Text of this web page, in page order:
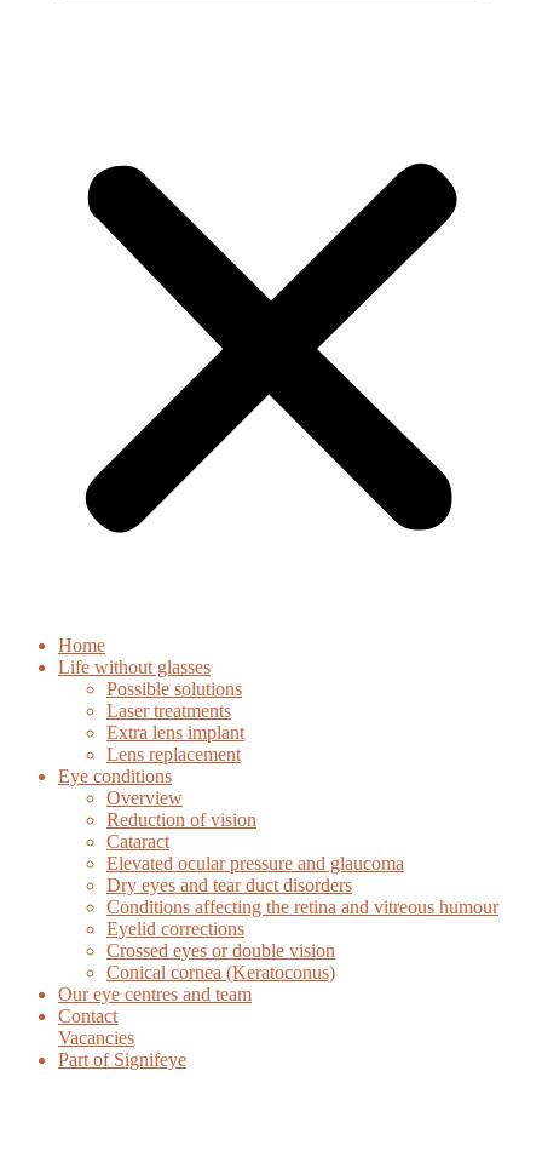
Home
Life without glasses
Possible solutions
Laser treatments
Extra lens implant
Lens replacement
Eye conditions
Overview
Reduction of vision
Cataract
Elevated ocular pressure and glaucoma
Dry eyes and tear duct disorders
Conditions affecting the retina and vitreous humour
Eyelid corrections
Crossed eyes or double vision
Conical cornea (Keratoconus)
Our eye centres and team
Contact
Vacancies
Part of Signifeye